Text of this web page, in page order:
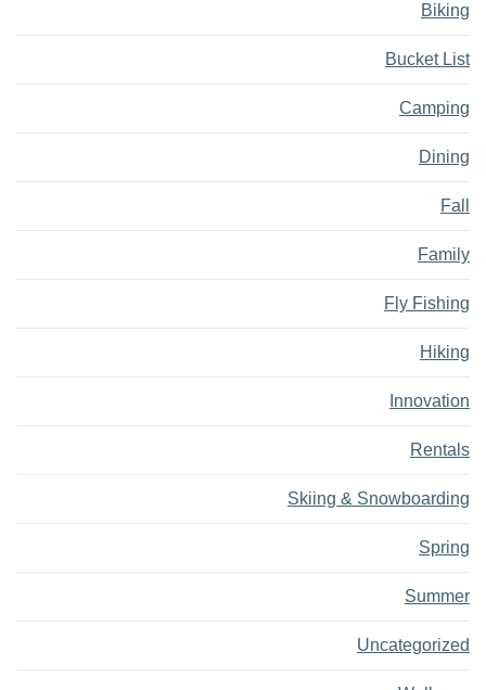
Biking
Bucket List
Camping
Dining
Fall
Family
Fly Fishing
Hiking
Innovation
Rentals
Skiing & Snowboarding
Spring
Summer
Uncategorized